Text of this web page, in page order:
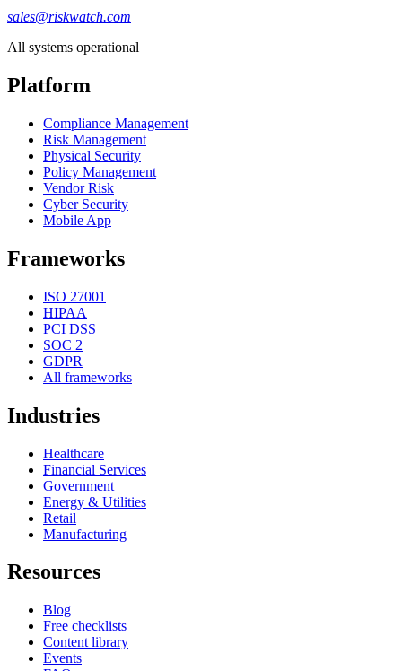
sales@riskwatch.com
All systems operational
Platform
Compliance Management
Risk Management
Physical Security
Policy Management
Vendor Risk
Cyber Security
Mobile App
Frameworks
ISO 27001
HIPAA
PCI DSS
SOC 2
GDPR
All frameworks
Industries
Healthcare
Financial Services
Government
Energy & Utilities
Retail
Manufacturing
Resources
Blog
Free checklists
Content library
Events